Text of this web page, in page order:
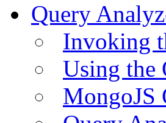
Query
Invoking
Using the
MongoJS